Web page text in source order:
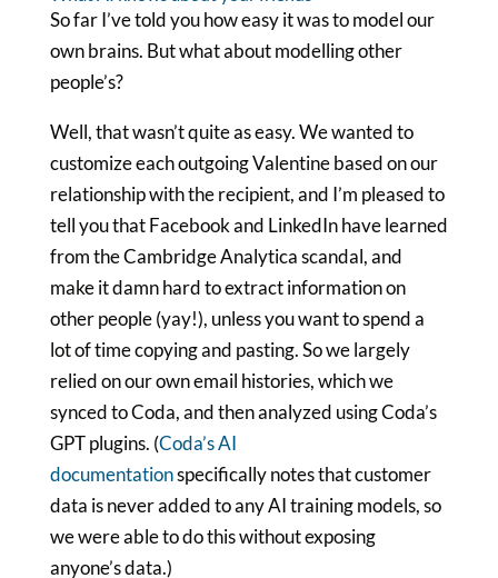
So far I’ve told you how easy it was to model our
own brains. But what about modelling other
people’s?
Well, that wasn’t quite as easy. We wanted to
customize each outgoing Valentine based on our
relationship with the recipient, and I’m pleased to
tell you that Facebook and LinkedIn have learned
from the Cambridge Analytica scandal, and
make it damn hard to extract information on
other people (yay!), unless you want to spend a
lot of time copying and pasting. So we largely
relied on our own email histories, which we
synced to Coda, and then analyzed using Coda’s
GPT plugins. (Coda’s AI
documentationspecifically notes that customer
data is never added to any AI training models, so
we were able to do this without exposing
anyone’s data.)